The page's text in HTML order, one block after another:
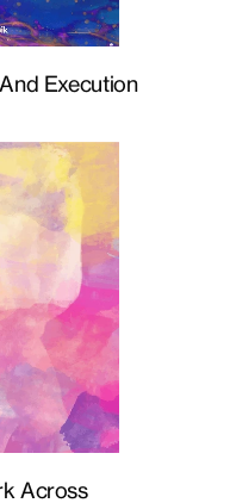
Execution
Across